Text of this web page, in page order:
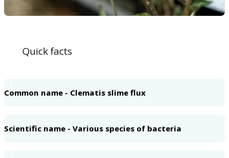
Quick facts
Common name - Clematis slime flux
Scientific name - Various species of bacteria